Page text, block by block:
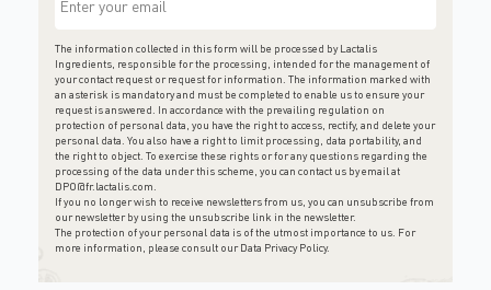
The information collected in this form will be processed by Lactalis
Ingredients, responsible for the processing, intended for the management of
your contact request or request for information. The information marked with
an asterisk is mandatory and must be completed to enable us to ensure your
request is answered. In accordance with the prevailing regulation on
protection of personal data, you have the right to access, rectify, and delete your
personal data. You also have a right to limit processing, data portability, and
the right to object. To exercise these rights or for any questions regarding the
processing of the data under this scheme, you can contact us by email at
DPO@fr.lactalis.com
If you no longer wish to receive newsletters from us, you can unsubscribe from
our newsletter by using the unsubscribe link in the newsletter.
The protection of your personal data is of the utmost importance to us. For
more information, please consult our Data Privacy Policy.